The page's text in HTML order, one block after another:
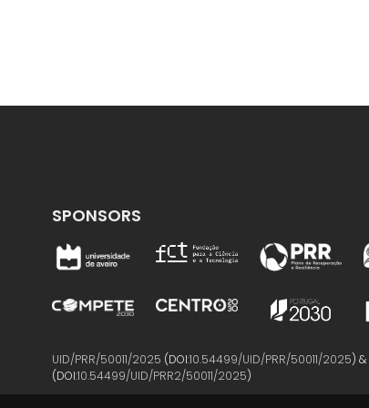
SPONSORS
UID/PRR/50011/2025 (DOI:10.54499/UID/PRR/50011/2025) &
(DOI:10.54499/UID/PRR2/50011/2025)